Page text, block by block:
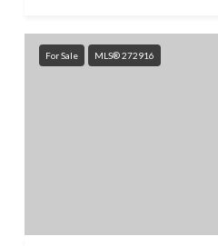
For Sale MLS® 272916